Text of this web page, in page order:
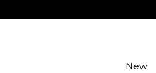
New